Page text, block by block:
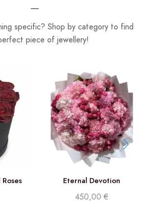
specific? Shop by category to find
piece of jewellery!
Eternal Devotion
450,00 €